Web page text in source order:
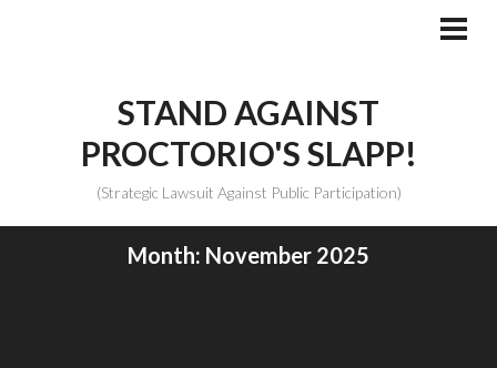
STAND AGAINST
PROCTORIO'S SLAPP!
(Strategic Lawsuit Against Public Participation)
Month: November 2025